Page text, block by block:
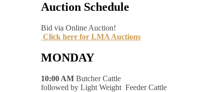
Auction Schedule
Bid via Online Auction!
Click here for LMA Auctions
MONDAY
10:00 AM Butcher Cattle
followed by Light Weight Feeder Cattle